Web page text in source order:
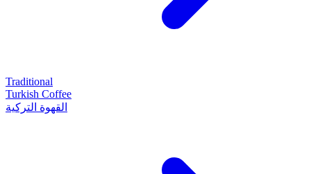
Traditional
Turkish Coffee
القهوة التركية